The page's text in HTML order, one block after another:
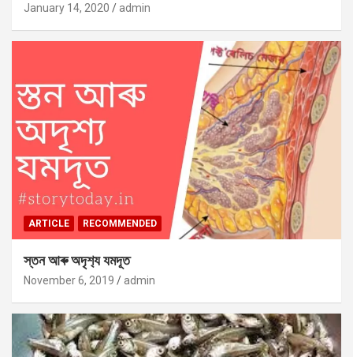
January 14, 2020 admin
ARTICLE RECOMMENDED
স্তন আৰু অদৃশ‍্য যমদূত
November 6, 2019 admin